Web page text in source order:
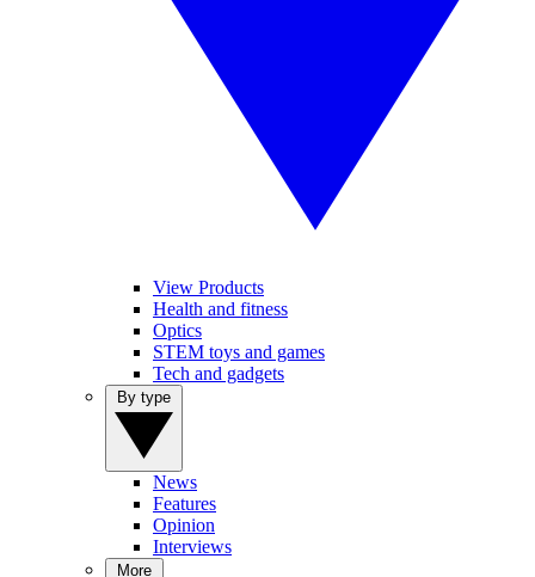
View Products
Health and fitness
Optics
STEM toys and games
Tech and gadgets
News
Features
Opinion
Interviews